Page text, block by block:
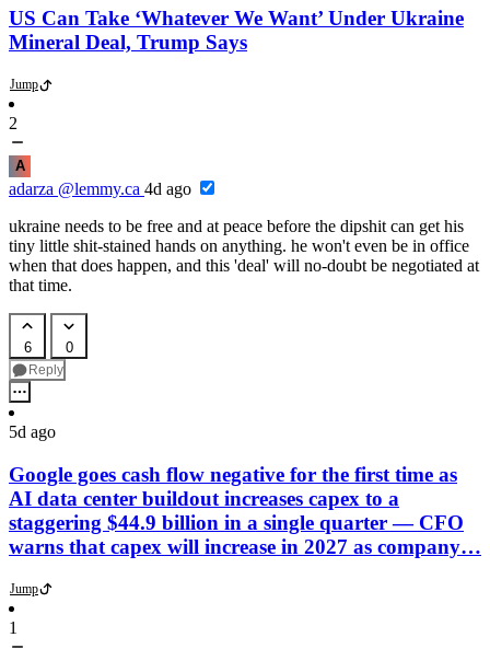
US Can Take ‘Whatever We Want’ Under Ukraine
Mineral Deal, Trump Says
Jump
2
A
adarza @lemmy.ca 4d ago
ukraine needs to be free and at peace before the dipshit can get his
tiny little shit-stained hands on anything. he won't even be in office
when that does happen, and this 'deal' will no-doubt be negotiated at
that time.
6 0
Reply
5d ago
Google goes cash flow negative for the first time as
AI data center buildout increases capex to a
staggering $44.9 billion in a single quarter — CFO
warns that capex will increase in 2027 as company…
Jump
1